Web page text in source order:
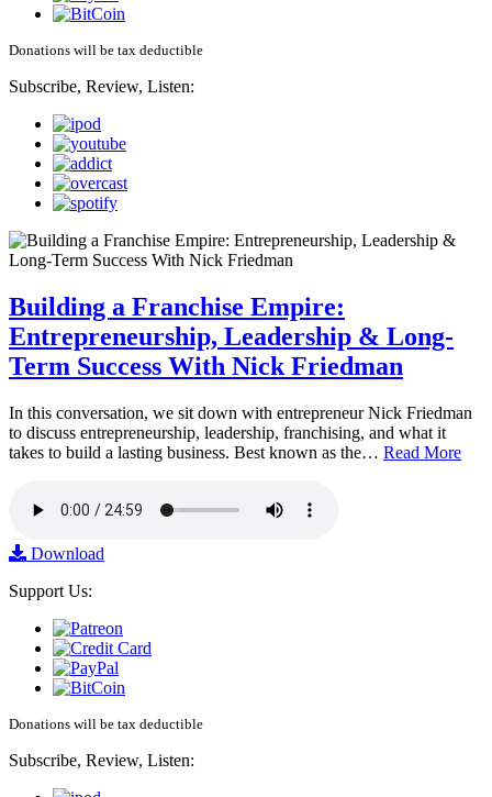
Donations will be tax deductible
Subscribe, Review, Listen:
Building a Franchise Empire:
Entrepreneurship, Leadership & Long-
Term Success With Nick Friedman
In this conversation, we sit down with entrepreneur Nick Friedman
to discuss entrepreneurship, leadership, franchising, and what it
takes to build a lasting business. Best known as the… Read More
Download
Support Us:
Donations will be tax deductible
Subscribe, Review, Listen: